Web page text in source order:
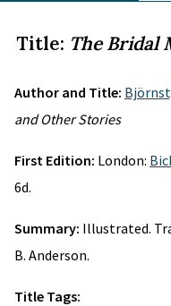
Title: The Bridal
Author and Title:
and Other Stories
First Edition: London:
6d.
Summary: Illustrated.
B. Anderson.
Title Tags: